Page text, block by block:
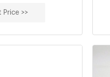
Kimwipes Delicate
/ Case, 280 $97.13 (
Ships from and sold by
Price >>